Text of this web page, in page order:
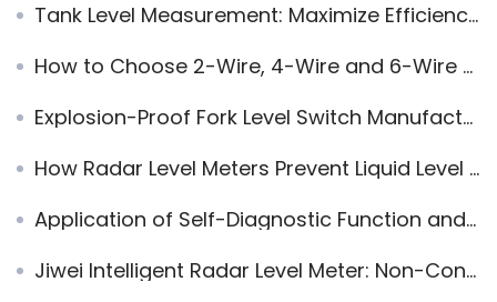
Tank Level Measurement: Maximize Efficiency with 5 High-Performance Solutions
How to Choose 2-Wire, 4-Wire and 6-Wire Radar Level Meters
Explosion-Proof Fork Level Switch Manufacturer Recommendation: Jiwei Fork-11 Competing with VEGA
How Radar Level Meters Prevent Liquid Level Control Chain Reactions
Application of Self-Diagnostic Function and Fault Output Signal in Smart Instruments
Jiwei Intelligent Radar Level Meter: Non-Contact High-Precision Measurement